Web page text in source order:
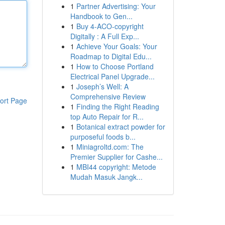
Page
1 Partner Advertising: Your
Handbook to Gen...
1 Buy 4-ACO-copyright
Digitally : A Full Exp...
1 Achieve Your Goals: Your
Roadmap to Digital Edu...
1 How to Choose Portland
Electrical Panel Upgrade...
1 Joseph’s Well: A
Comprehensive Review
1 Finding the Right Reading
top Auto Repair for R...
1 Botanical extract powder for
purposeful foods b...
1 Miniagroltd.com: The
Premier Supplier for Cashe...
1 MBI44 copyright: Metode
Mudah Masuk Jangk...